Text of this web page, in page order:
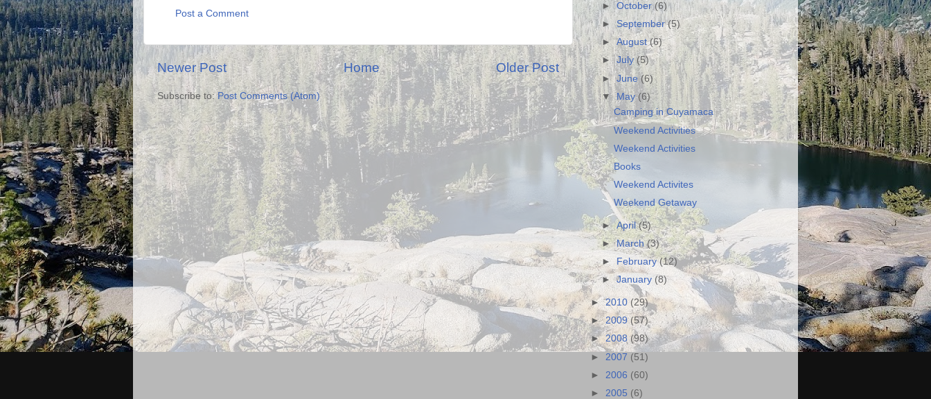
Post a Comment
Newer Post Older Post
Home
Subscribe to:Post Comments (Atom)
►October(6)
►September(5)
►August(6)
►July (5)
►June(6)
▼May(6)
Camping in Cuyamaca
Weekend Activities
Weekend Activities
Books
Weekend Activites
Weekend Getaway
►April(5)
►March(3)
►
February(12)
►January(8)
►2010 (29)
►2009(57)
►2008(98)
► 2007 (51)
► 2006 (60)
► 2005 (6)